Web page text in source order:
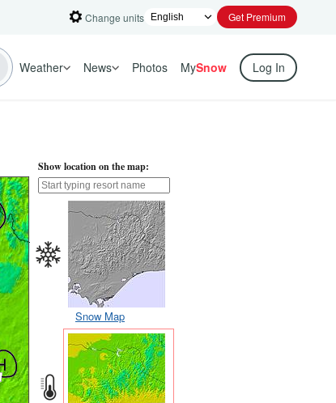
Change units Get Premium
Weather News Photos MySnow Log In
Show location on the map:
Snow Map